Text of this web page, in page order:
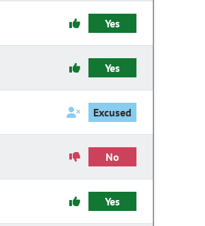
Yes
Yes
Excused
No
Yes